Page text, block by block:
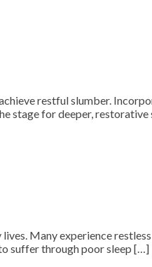
restful slumber.
stage for deeper, restorative
Many experience
suffer through poor sleep […]